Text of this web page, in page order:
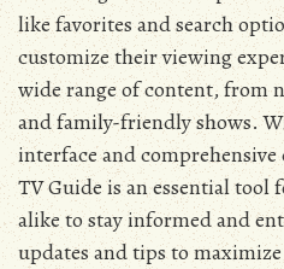
like favorites and search
customize their viewing
wide range of content‚ from
and family-friendly shows.
interface and comprehensive
TV Guide is an essential tool
alike to stay informed and
updates and tips to